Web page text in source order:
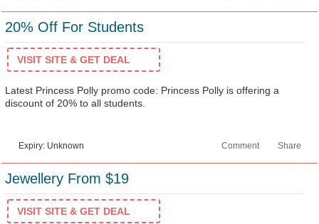
20% Off For Students
VISIT SITE & GET DEAL
Latest Princess Polly promo code: Princess Polly is offering a
discount of 20% to all students.
Expiry: Unknown Share
Comment
Jewellery From $19
VISIT SITE & GET DEAL